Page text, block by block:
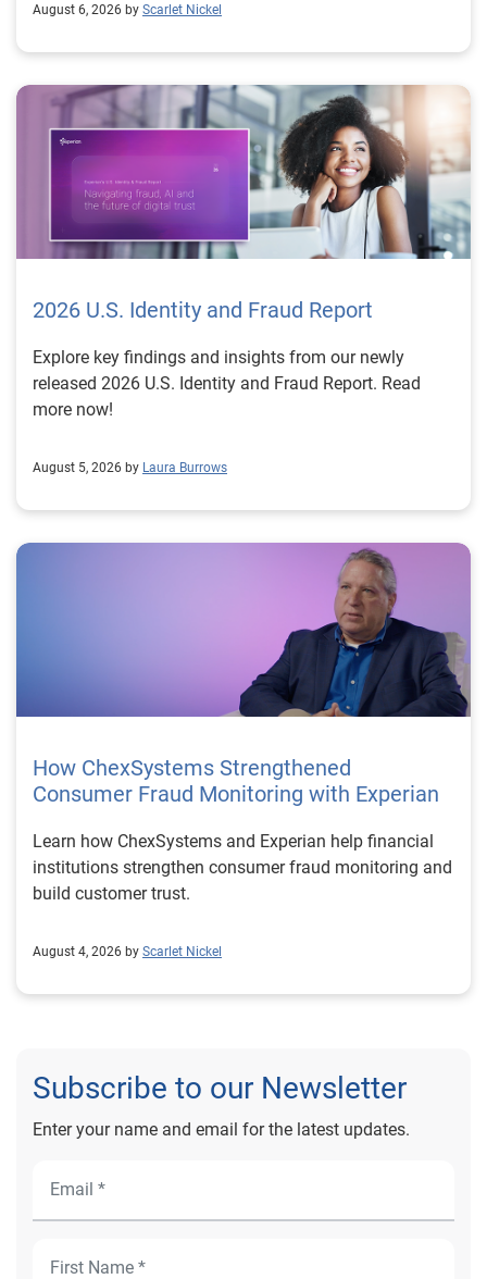
August 6, 2026 by Scarlet Nickel
2026 U.S. Identity and Fraud Report
Explore key findings and insights from our newly
released 2026 U.S. Identity and Fraud Report. Read
more now!
August 5, 2026 by Laura Burrows
How ChexSystems Strengthened
Consumer Fraud Monitoring with Experian
Learn how ChexSystems and Experian help financial
institutions strengthen consumer fraud monitoring and
build customer trust.
August 4, 2026 by Scarlet Nickel
Subscribe to our Newsletter
Enter your name and email for the latest updates.